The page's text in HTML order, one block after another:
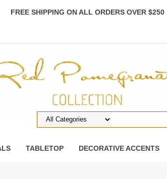
FREE SHIPPING ON ALL ORDERS OVER $250
TABLETOP DECORATIVE ACCENTS